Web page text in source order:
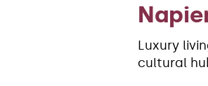
Luxury
cultural